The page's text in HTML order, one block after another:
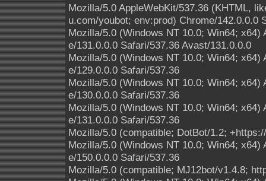
Mozilla/5.0 AppleWebKit/537.36 (KHTML,
u.com/youbot; env:prod) Chrome/142.0.0.0
Mozilla/5.0 (Windows NT 10.0; Win64;
e/131.0.0.0 Safari/537.36 Avast/131.0.0.0
Mozilla/5.0 (Windows NT 10.0; Win64;
e/129.0.0.0 Safari/537.36
Mozilla/5.0 (Windows NT 10.0; Win64;
e/130.0.0.0 Safari/537.36
Mozilla/5.0 (Windows NT 10.0; Win64;
e/131.0.0.0 Safari/537.36
Mozilla/5.0 (compatible; DotBot/1.2;
Mozilla/5.0 (Windows NT 10.0; Win64;
e/150.0.0.0 Safari/537.36
Mozilla/5.0 (compatible; MJ12bot/v1.4.8;